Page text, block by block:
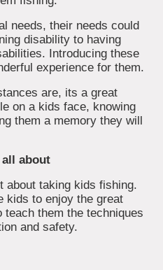
needs, their needs could
disability to having
Introducing these
experience for them.
are, its a great
on a kids face, knowing
them a memory they will
about
about taking kids fishing.
kids to enjoy the great
them the techniques
and safety.